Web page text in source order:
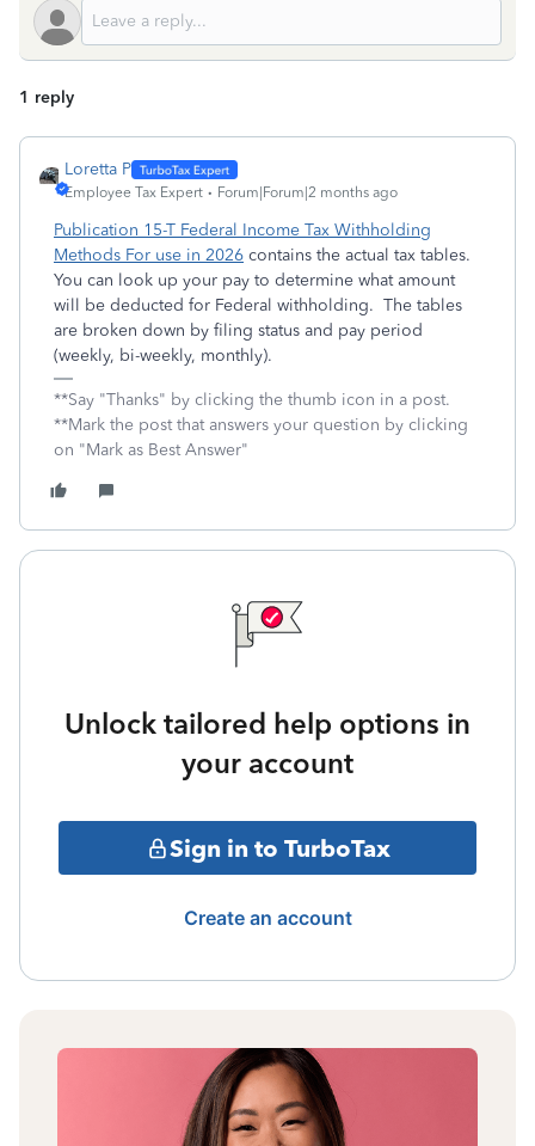
1 reply
Loretta P
Employee Tax Expert Forum|Forum|2 months ago
Publication 15-T Federal Income Tax Withholding
Methods For use in 2026 contains the actual tax tables.
You can look up your pay to determine what amount
will be deducted for Federal withholding. The tables
are broken down by filing status and pay period
(weekly, bi-weekly, monthly).
**Say "Thanks" by clicking the thumb icon in a post.
**Mark the post that answers your question by clicking
on "Mark as Best Answer"
Unlock tailored help options in
your account
Sign in to TurboTax
Create an account